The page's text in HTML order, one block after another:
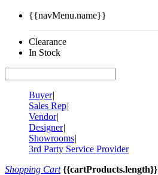
{{navMenu.name}}
Clearance
In Stock
Buyer|
Sales Rep|
Vendor|
Designer|
Showrooms|
3rd Party Service Provider
Shopping Cart {{cartProducts.length}}